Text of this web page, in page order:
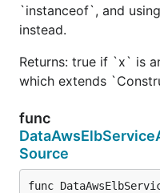
`instanceof`, and
instead.
Returns: true if `x` is
which extends
func
Source
func